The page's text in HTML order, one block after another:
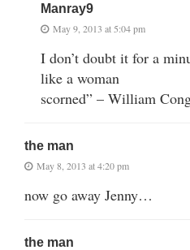
Manray9
May 9, 2013 at 5:04 pm
I don’t doubt it for a
like a woman
scorned” – William
the man
May 8, 2013 at 4:20 pm
now go away Jenny…
the man